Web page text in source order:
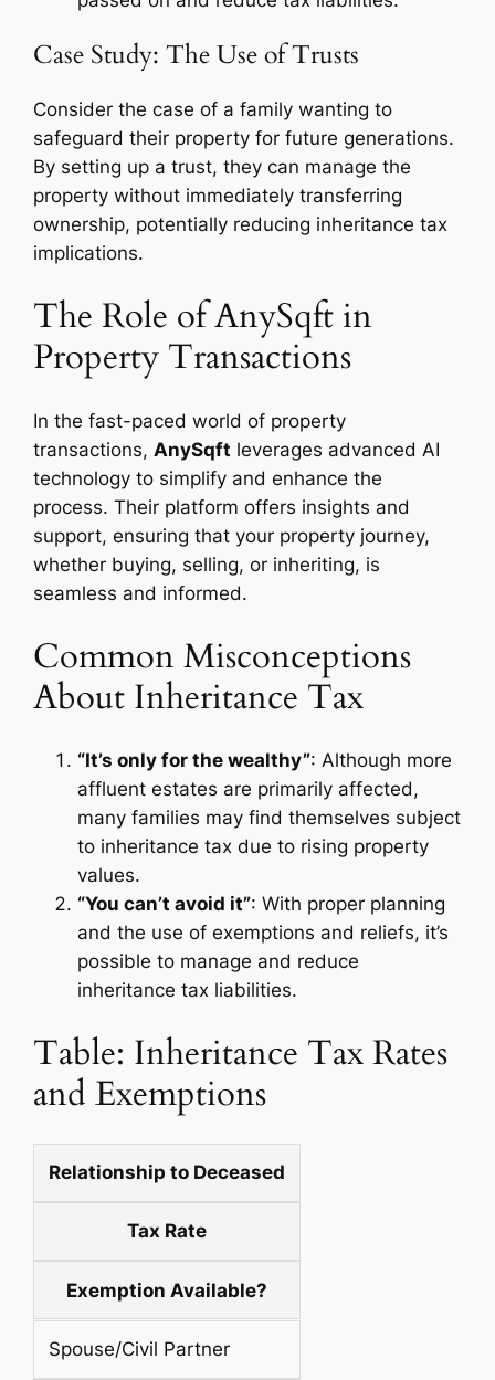
Case Study: The Use of Trusts
Consider the case of a family wanting to
safeguard their property for future generations.
By setting up a trust, they can manage the
property without immediately transferring
ownership, potentially reducing inheritance tax
implications.
The Role of AnySqft in
Property Transactions
In the fast-paced world of property
transactions, AnySqft leverages advanced AI
technology to simplify and enhance the
process. Their platform offers insights and
support, ensuring that your property journey,
whether buying, selling, or inheriting, is
seamless and informed.
Common Misconceptions
About Inheritance Tax
“It’s only for the wealthy”: Although more
affluent estates are primarily affected,
many families may find themselves subject
to inheritance tax due to rising property
values.
“You can’t avoid it”: With proper planning
and the use of exemptions and reliefs, it’s
possible to manage and reduce
inheritance tax liabilities.
Table: Inheritance Tax Rates
and Exemptions
Relationship to Deceased
Tax Rate
Exemption Available?
Spouse/Civil Partner